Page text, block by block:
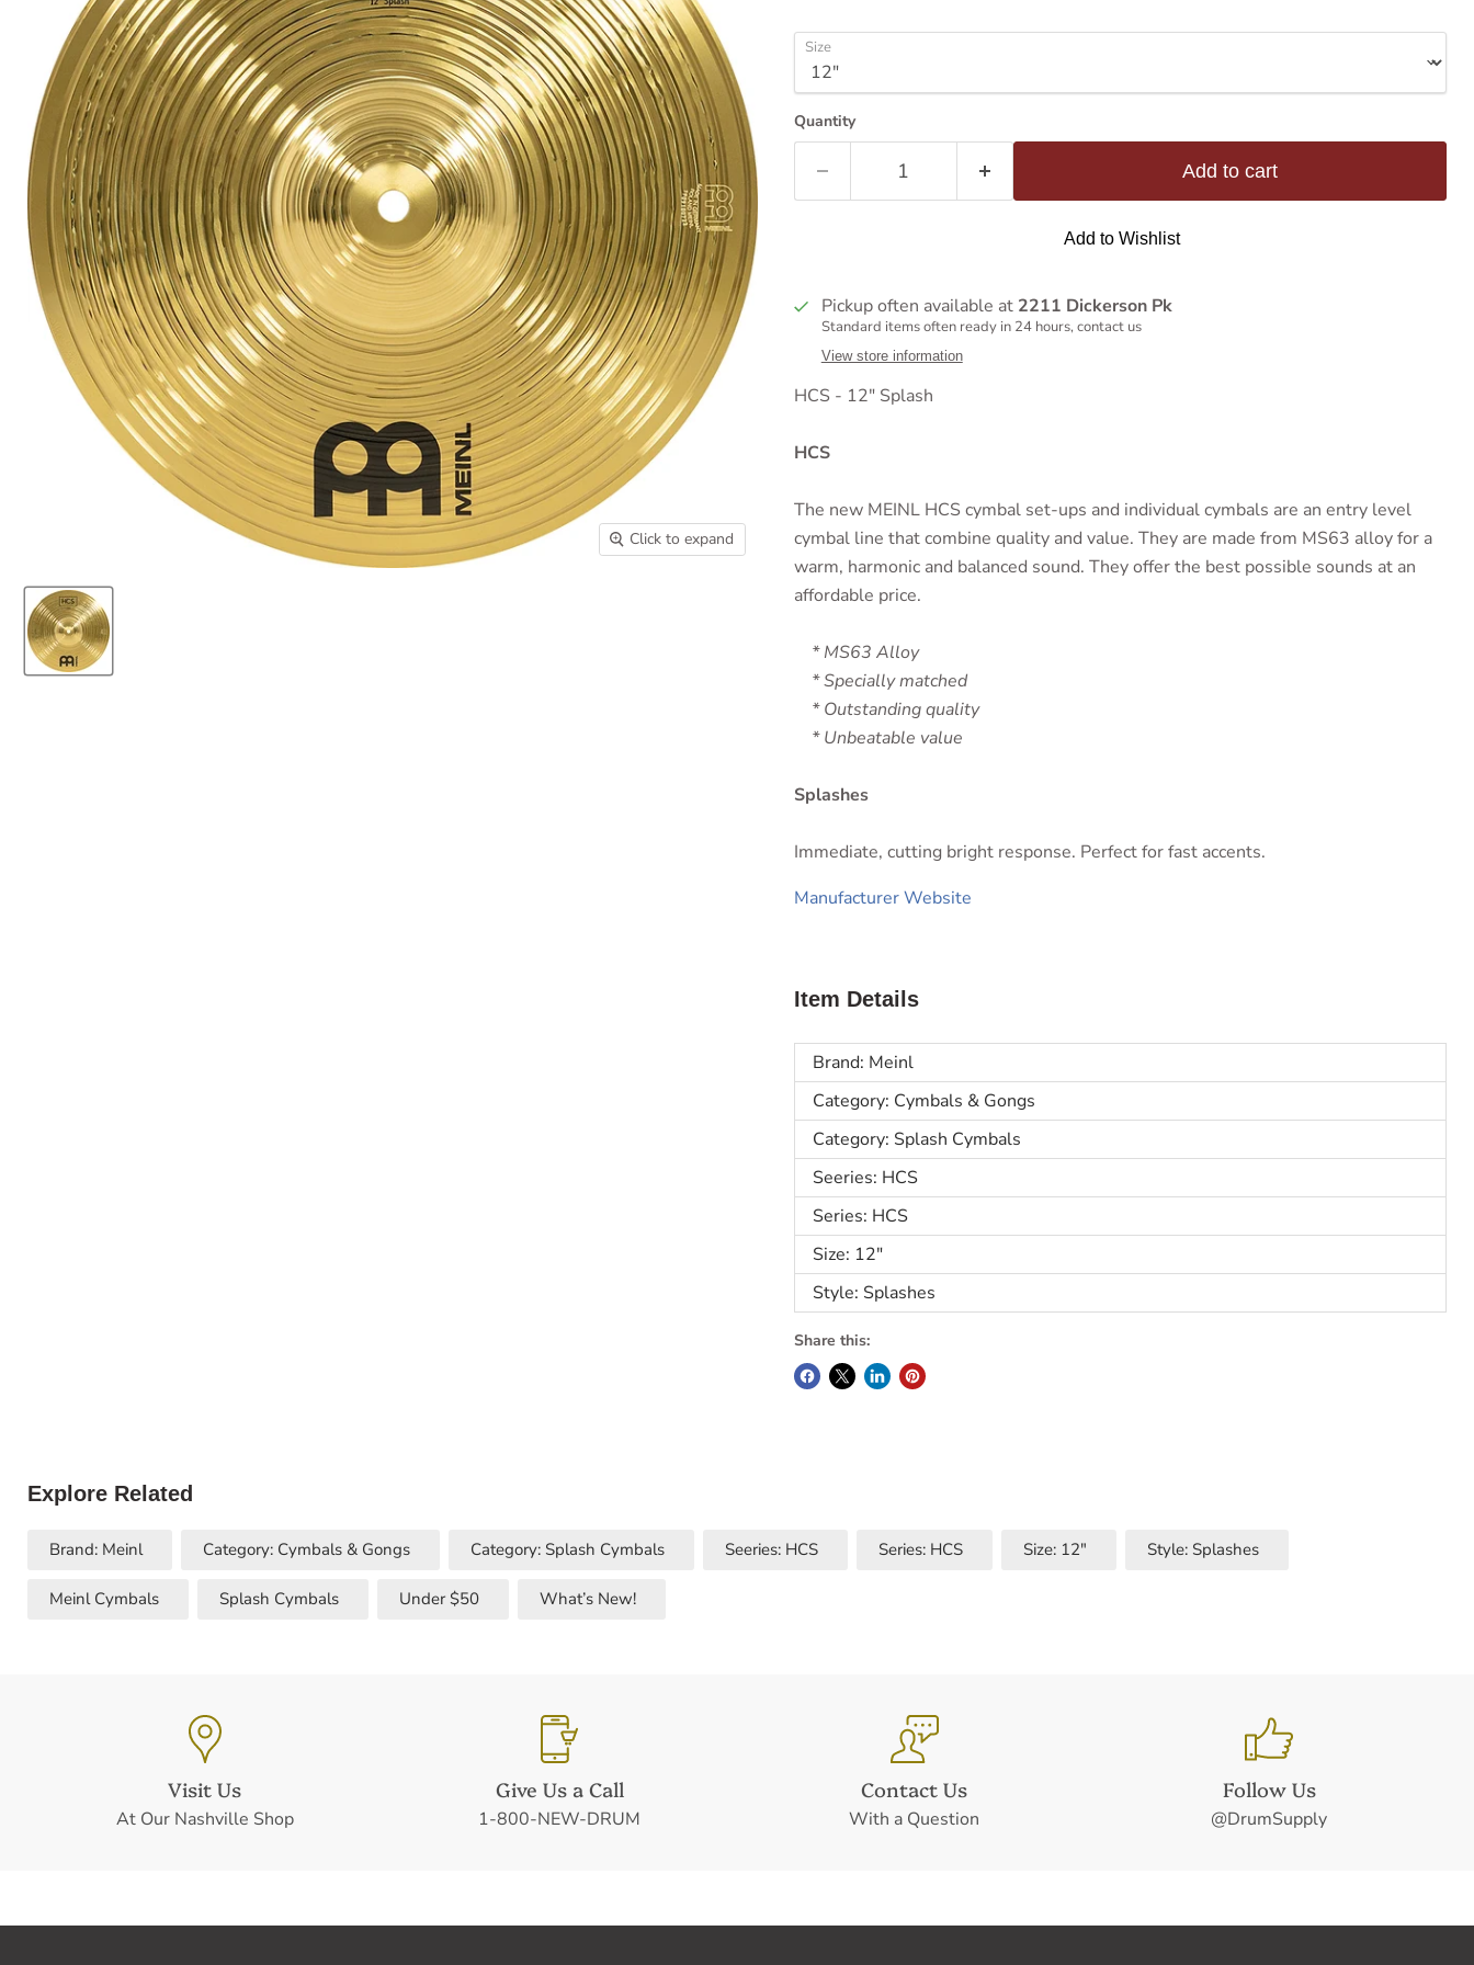
Click to expand
Size
Quantity
Add to cart
Add to Wishlist
Pickup often available at 2211 Dickerson Pk
Standard items often ready in 24 hours, contact us
View store information
HCS - 12" Splash
HCS
The new MEINL HCS cymbal set-ups and individual cymbals are an entry level
cymbal line that combine quality and value. They are made from MS63 alloy for a
warm, harmonic and balanced sound. They offer the best possible sounds at an
affordable price.
* MS63 Alloy
* Specially matched
* Outstanding quality
* Unbeatable value
Splashes
Immediate, cutting bright response. Perfect for fast accents.
Manufacturer Website
Item Details
Brand: Meinl
Category: Cymbals & Gongs
Category: Splash Cymbals
Seeries: HCS
Series: HCS
Size: 12"
Style: Splashes
Share this:
Explore Related
Brand: Meinl Category: Cymbals & Gongs Category: Splash Cymbals Seeries: HCS Series: HCS Size: 12" Style: Splashes
Meinl Cymbals Splash Cymbals Under $50 What’s New!
Visit Us
At Our Nashville Shop
Give Us a Call
1-800-NEW-DRUM
Contact Us
With a Question
Follow Us
@DrumSupply